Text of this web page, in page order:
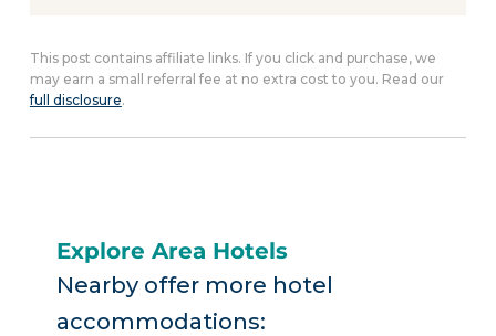
This post contains affiliate links. If you click and purchase, we
may earn a small referral fee at no extra cost to you. Read our
full disclosure.
Explore Area Hotels
Nearby offer more hotel
accommodations: